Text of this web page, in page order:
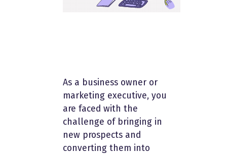
As a business owner or
marketing executive, you
are faced with the
challenge of bringing in
new prospects and
converting them into